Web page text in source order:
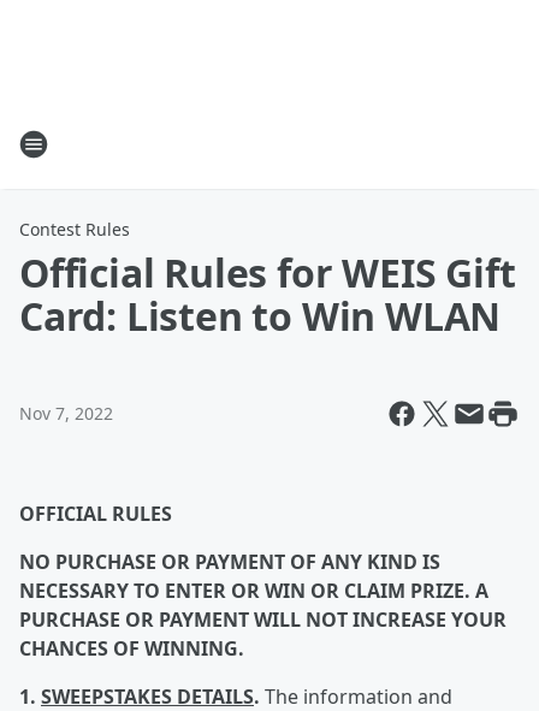
Contest Rules
Official Rules for WEIS Gift
Card: Listen to Win WLAN
Nov 7, 2022
OFFICIAL RULES
NO PURCHASE OR PAYMENT OF ANY KIND IS
NECESSARY TO ENTER OR WIN OR CLAIM PRIZE. A
PURCHASE OR PAYMENT WILL NOT INCREASE YOUR
CHANCES OF WINNING.
1. SWEEPSTAKES DETAILS. The information and